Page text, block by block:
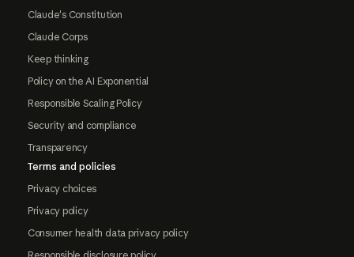
Claude's Constitution
Claude Corps
Keep thinking
Policy on the AI Exponential
Responsible Scaling Policy
Security and compliance
Transparency
Terms and policies
Privacy choices
Privacy policy
Consumer health data privacy policy